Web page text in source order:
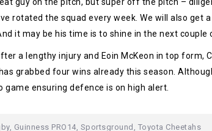
rotated the squad every week. We will also get
it may be his time is to shine in the next couple
a lengthy injury and Eoin McKeon in top
grabbed four wins already this season.
ensuring defence is on high alert.
, Guinness PRO14, Sportsground , Toyota Cheetahs